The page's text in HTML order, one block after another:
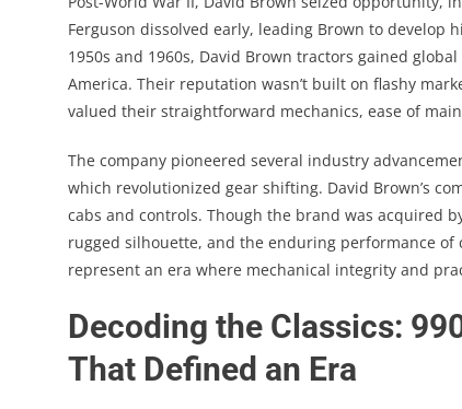
Ferguson dissolved early, leading Brown to develop
1950s and 1960s, David Brown tractors gained
America. Their reputation wasn’t built on flashy
valued their straightforward mechanics, ease of
The company pioneered several industry
which revolutionized gear shifting. David Brown’s
cabs and controls. Though the brand was acquired
rugged silhouette, and the enduring performance of
represent an era where mechanical integrity and
Decoding the Classics:
That Defined an Era